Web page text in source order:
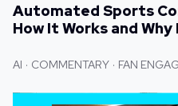
Automated Sports
How It Works and
AI COMMENTARY FAN